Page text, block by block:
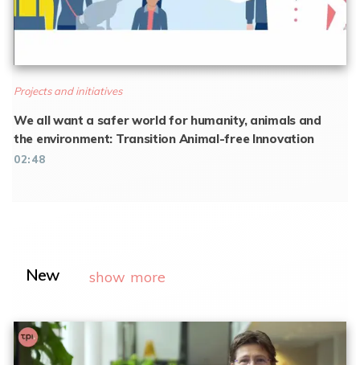
Projects and initiatives
We all want a safer world for humanity, animals and
the environment: Transition Animal-free Innovation
02:48
New show more